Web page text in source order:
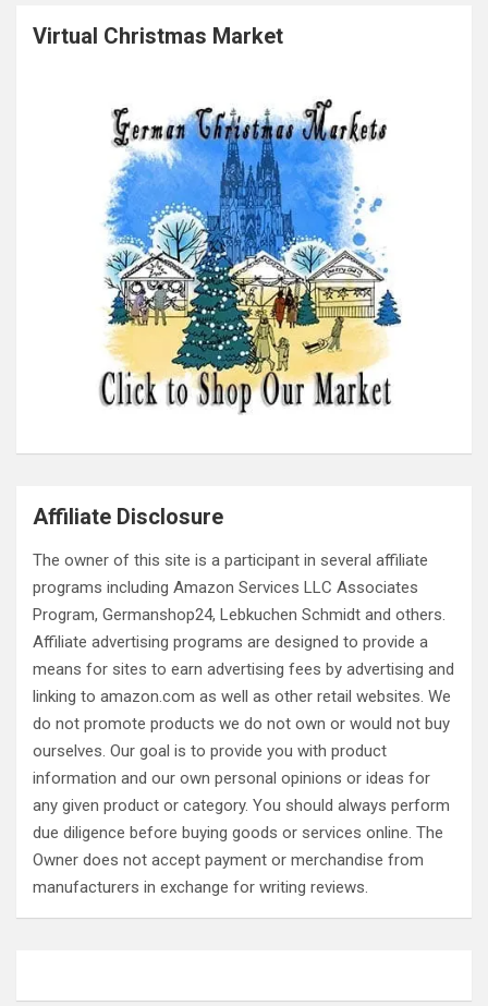
Virtual Christmas Market
Affiliate Disclosure
The owner of this site is a participant in several affiliate
programs including Amazon Services LLC Associates
Program, Germanshop24, Lebkuchen Schmidt and others.
Affiliate advertising programs are designed to provide a
means for sites to earn advertising fees by advertising and
linking to amazon.com as well as other retail websites. We
do not promote products we do not own or would not buy
ourselves. Our goal is to provide you with product
information and our own personal opinions or ideas for
any given product or category. You should always perform
due diligence before buying goods or services online. The
Owner does not accept payment or merchandise from
manufacturers in exchange for writing reviews.